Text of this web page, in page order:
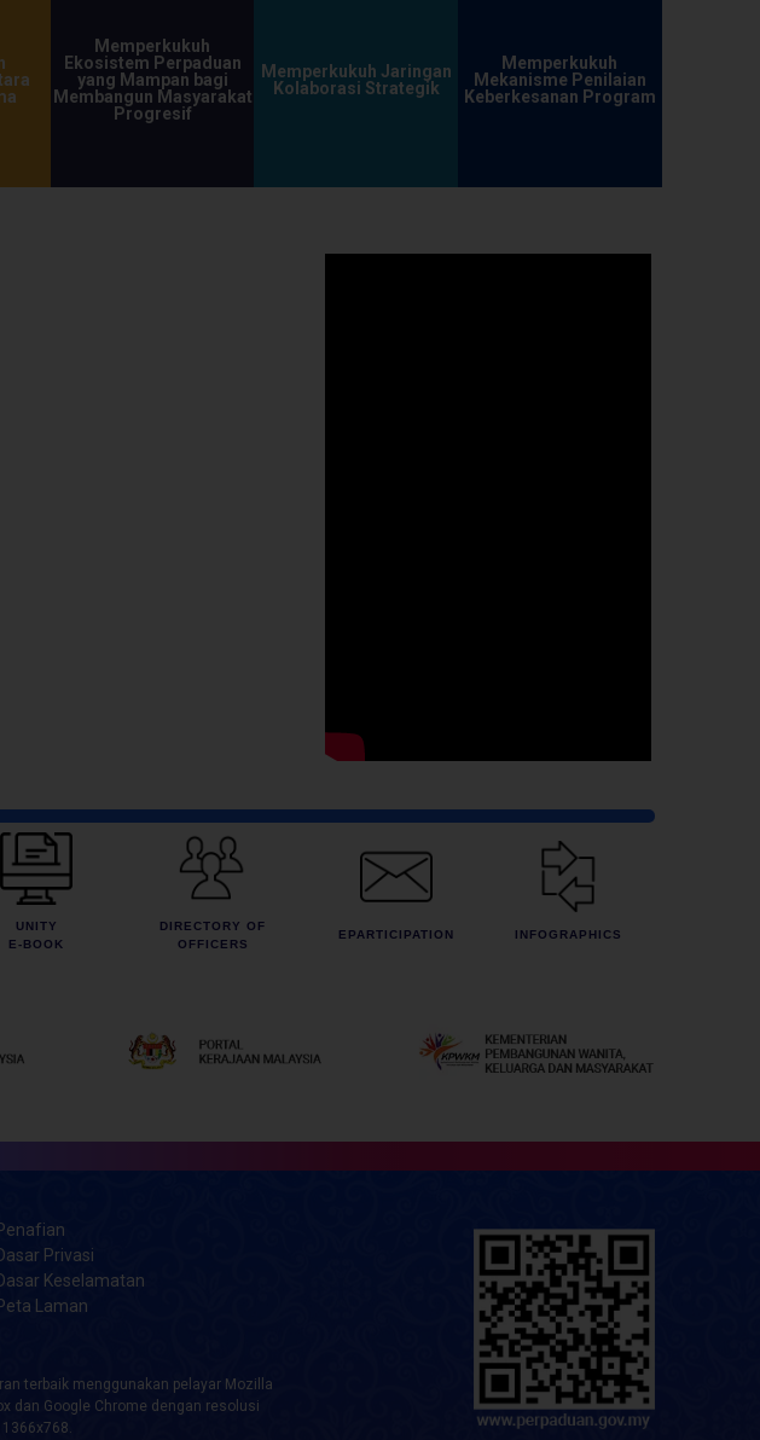
Memperkukuh
Ekosistem Perpaduan
yang Mampan bagi
Membangun Masyarakat
Progresif
Memperkukuh Jaringan
Kolaborasi Strategik
Memperkukuh
Mekanisme Penilaian
Keberkesanan Program
UNITY
E-BOOK
DIRECTORY OF
OFFICERS
EPARTICIPATION INFOGRAPHICS
Privasi
Keselamatan
Laman
terbaik menggunakan pelayar Mozilla
dan Google Chrome dengan resolusi